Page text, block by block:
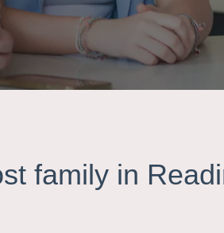
family in